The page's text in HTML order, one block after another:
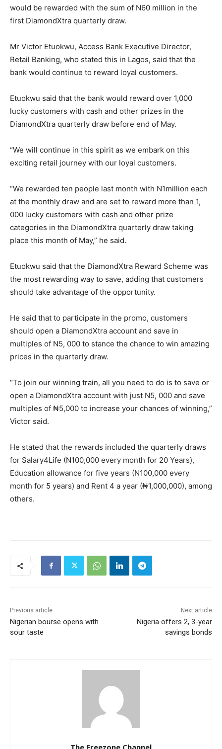
would be rewarded with the sum of N60 million in the
first DiamondXtra quarterly draw.
Mr Victor Etuokwu, Access Bank Executive Director,
Retail Banking, who stated this in Lagos, said that the
bank would continue to reward loyal customers.
Etuokwu said that the bank would reward over 1,000
lucky customers with cash and other prizes in the
DiamondXtra quarterly draw before end of May.
“We will continue in this spirit as we embark on this
exciting retail journey with our loyal customers.
“We rewarded ten people last month with N1million each
at the monthly draw and are set to reward more than 1,
000 lucky customers with cash and other prize
categories in the DiamondXtra quarterly draw taking
place this month of May,” he said.
Etuokwu said that the DiamondXtra Reward Scheme was
the most rewarding way to save, adding that customers
should take advantage of the opportunity.
He said that to participate in the promo, customers
should open a DiamondXtra account and save in
multiples of N5, 000 to stance the chance to win amazing
prices in the quarterly draw.
“To join our winning train, all you need to do is to save or
open a DiamondXtra account with just N5, 000 and save
multiples of ₦5,000 to increase your chances of winning,”
Victor said.
He stated that the rewards included the quarterly draws
for Salary4Life (N100,000 every month for 20 Years),
Education allowance for five years (N100,000 every
month for 5 years) and Rent 4 a year (₦1,000,000), among
others.
Previous article
Nigerian bourse opens with
sour taste
Next article
Nigeria offers 2, 3-year
savings bonds
The Freezone Channel